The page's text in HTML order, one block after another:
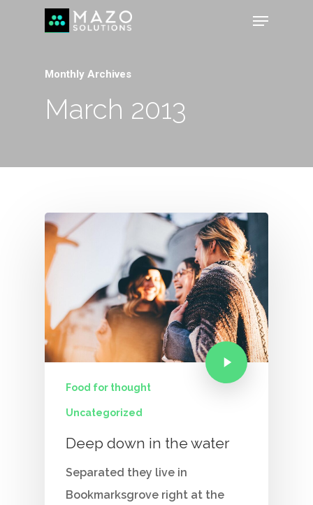
Monthly Archives
March 2013
Food for thought
Uncategorized
Deep down in the water
Separated they live in
Bookmarksgrove right at the
Home
Our Story